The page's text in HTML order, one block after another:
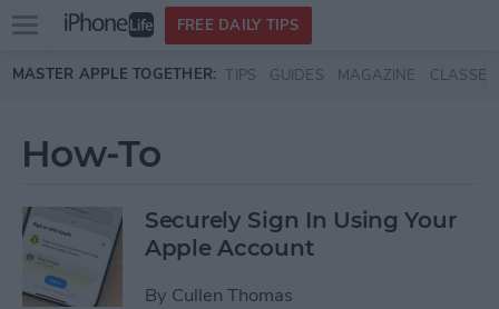
Skip to main content
Open
menu
FREE DAILY TIPS
MASTER APPLE TOGETHER: TIPS GUIDES MAGAZINE CLASSES
How-To
Securely Sign In Using Your
Apple Account
By Cullen Thomas